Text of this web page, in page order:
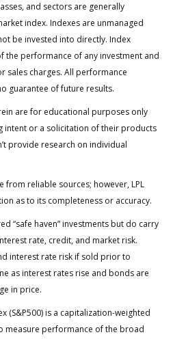
and sectors are generally
index. Indexes are unmanaged
be invested into directly. Index
the performance of any investment and
sales charges. All performance
guarantee of future results.
are for educational purposes only
intent or a solicitation of their products
provide research on individual
reliable sources; however, LPL
as to its completeness or accuracy.
“safe haven” investments but do carry
rate, credit, and market risk.
interest rate risk if sold prior to
as interest rates rise and bonds are
in price.
(S&P500) is a capitalization-weighted
measure performance of the broad